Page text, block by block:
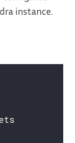
instance.